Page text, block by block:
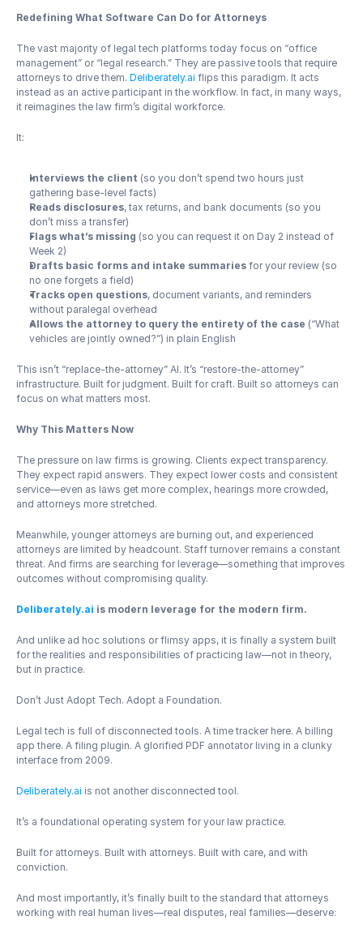
Redefining What Software Can Do for Attorneys
The vast majority of legal tech platforms today focus on “office
management” or “legal research.” They are passive tools that require
attorneys to drive them. Deliberately.ai flips this paradigm. It acts
instead as an active participant in the workflow. In fact, in many ways,
it reimagines the law firm’s digital workforce.
It:
Interviews the client (so you don’t spend two hours just
gathering base-level facts)
Reads disclosures, tax returns, and bank documents (so you
don’t miss a transfer)
Flags what’s missing (so you can request it on Day 2 instead of
Week 2)
Drafts basic forms and intake summaries for your review (so
no one forgets a field)
Tracks open questions, document variants, and reminders
without paralegal overhead
Allows the attorney to query the entirety of the case (“What
vehicles are jointly owned?”) in plain English
This isn’t “replace-the-attorney” AI. It’s “restore-the-attorney”
infrastructure. Built for judgment. Built for craft. Built so attorneys can
focus on what matters most.
Why This Matters Now
The pressure on law firms is growing. Clients expect transparency.
They expect rapid answers. They expect lower costs and consistent
service—even as laws get more complex, hearings more crowded,
and attorneys more stretched.
Meanwhile, younger attorneys are burning out, and experienced
attorneys are limited by headcount. Staff turnover remains a constant
threat. And firms are searching for leverage—something that improves
outcomes without compromising quality.
Deliberately.ai is modern leverage for the modern firm.
And unlike ad hoc solutions or flimsy apps, it is finally a system built
for the realities and responsibilities of practicing law—not in theory,
but in practice.
Don’t Just Adopt Tech. Adopt a Foundation.
Legal tech is full of disconnected tools. A time tracker here. A billing
app there. A filing plugin. A glorified PDF annotator living in a clunky
interface from 2009.
Deliberately.ai is not another disconnected tool.
It’s a foundational operating system for your law practice.
Built for attorneys. Built with attorneys. Built with care, and with
conviction.
And most importantly, it’s finally built to the standard that attorneys
working with real human lives—real disputes, real families—deserve: